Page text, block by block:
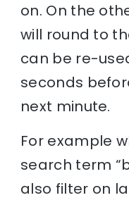
on. On the
will round to
can be re-
seconds
next minute.
For example
search term
also filter on